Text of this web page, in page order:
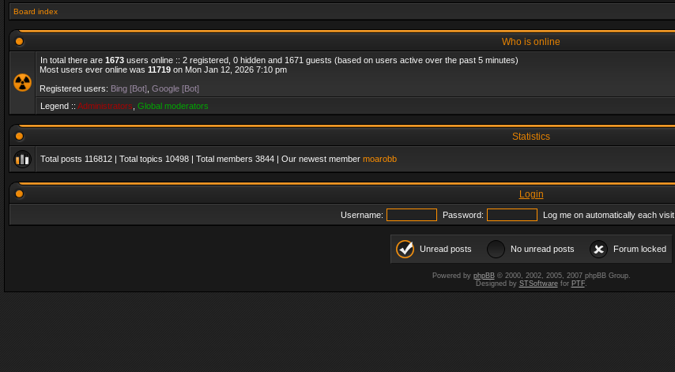
Board index
Who is online
In total there are 1673 users online :: 2 registered, 0 hidden and 1671 guests (based on users active over the past 5 minutes)
Most users ever online was 11719 on Mon Jan 12, 2026 7:10 pm
Registered users: Bing [Bot] Google [Bot]
Legend :: Administrators Global moderators
Statistics
Total posts 116812 | Total topics 10498 | Total members 3844 | Our newest member moarobb
Login
Username: Password: Log me on automatically each visit
Unread posts No unread posts Forum locked
Powered by phpBB© 2000, 2002, 2005, 2007 phpBB Group.
Designed by STSoftwarefor PTF.